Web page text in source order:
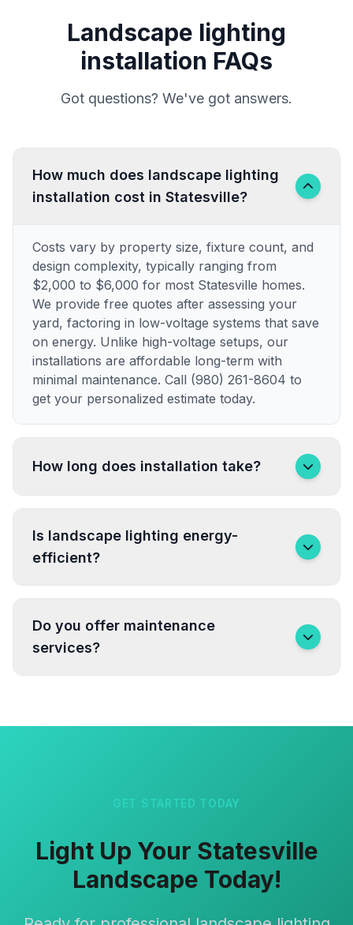
Landscape lighting
installation FAQs
Got questions? We've got answers.
How much does landscape lighting
installation cost in Statesville?
Costs vary by property size, fixture count, and
design complexity, typically ranging from
$2,000 to $6,000 for most Statesville homes.
We provide free quotes after assessing your
yard, factoring in low-voltage systems that save
on energy. Unlike high-voltage setups, our
installations are affordable long-term with
minimal maintenance. Call (980) 261-8604 to
get your personalized estimate today.
How long does installation take?
Is landscape lighting energy-
efficient?
Do you offer maintenance
services?
GET STARTED TODAY
Light Up Your Statesville
Landscape Today!